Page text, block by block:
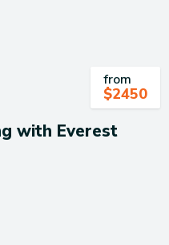
from
$2450
with Everest